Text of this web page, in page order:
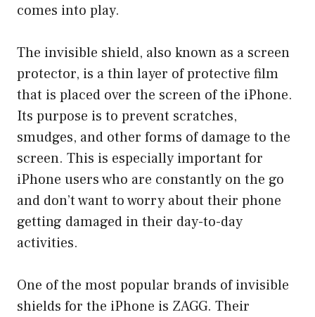
comes into play.
The invisible shield, also known as a screen
protector, is a thin layer of protective film
that is placed over the screen of the iPhone.
Its purpose is to prevent scratches,
smudges, and other forms of damage to the
screen. This is especially important for
iPhone users who are constantly on the go
and don’t want to worry about their phone
getting damaged in their day-to-day
activities.
One of the most popular brands of invisible
shields for the iPhone is ZAGG. Their